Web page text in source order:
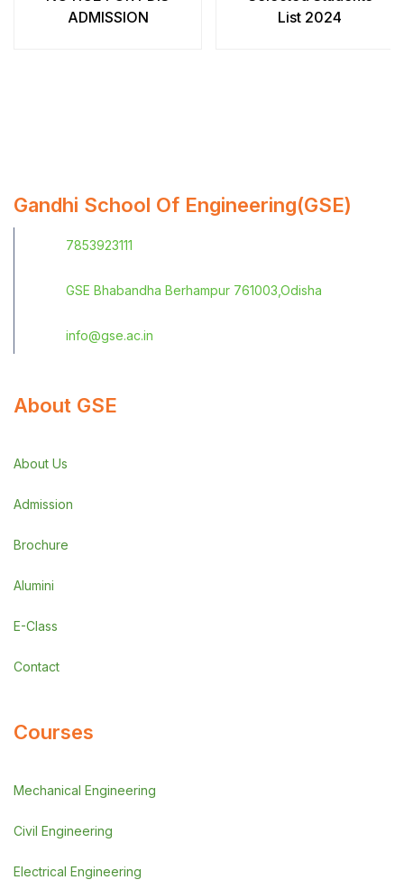
ADMISSION
List 2024
Gandhi School Of Engineering(GSE)
7853923111
GSE Bhabandha Berhampur 761003,Odisha
info@gse.ac.in
About GSE
About Us
Admission
Brochure
Alumini
E-Class
Contact
Courses
Mechanical Engineering
Civil Engineering
Electrical Engineering